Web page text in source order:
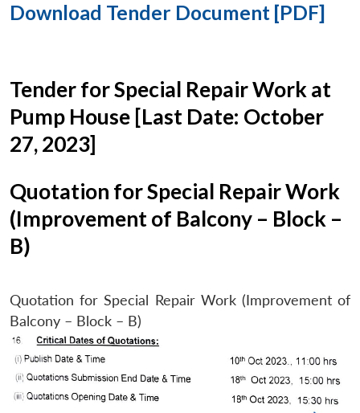
Download Tender Document [PDF]
Tender for Special Repair Work at
Pump House [Last Date: October
27, 2023]
Quotation for Special Repair Work
(Improvement of Balcony – Block –
B)
Quotation for Special Repair Work (Improvement of
Balcony – Block – B)